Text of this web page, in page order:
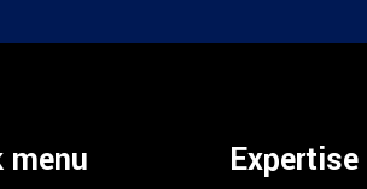
menu Expertise